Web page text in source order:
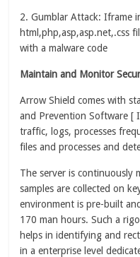
2. Gumblar Attack: Iframe
html,php,asp,asp.net,.css
with a malware code
Maintain and Monitor
Arrow Shield comes with
and Prevention Software [
traffic, logs, processes
files and processes and
The server is continuously
samples are collected on
environment is pre-built
170 man hours. Such a
helps in identifying and
in a enterprise level